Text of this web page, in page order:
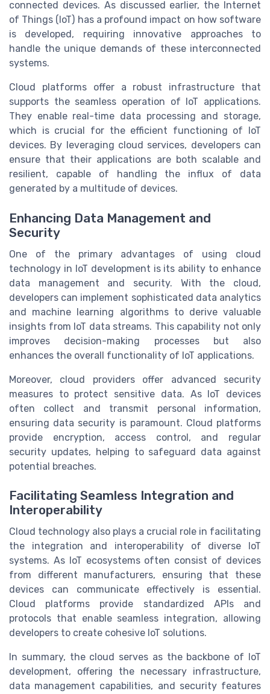
connected devices. As discussed earlier, the Internet
of Things (IoT) has a profound impact on how software
is developed, requiring innovative approaches to
handle the unique demands of these interconnected
systems.
Cloud platforms offer a robust infrastructure that
supports the seamless operation of IoT applications.
They enable real-time data processing and storage,
which is crucial for the efficient functioning of IoT
devices. By leveraging cloud services, developers can
ensure that their applications are both scalable and
resilient, capable of handling the influx of data
generated by a multitude of devices.
Enhancing Data Management and
Security
One of the primary advantages of using cloud
technology in IoT development is its ability to enhance
data management and security. With the cloud,
developers can implement sophisticated data analytics
and machine learning algorithms to derive valuable
insights from IoT data streams. This capability not only
improves decision-making processes but also
enhances the overall functionality of IoT applications.
Moreover, cloud providers offer advanced security
measures to protect sensitive data. As IoT devices
often collect and transmit personal information,
ensuring data security is paramount. Cloud platforms
provide encryption, access control, and regular
security updates, helping to safeguard data against
potential breaches.
Facilitating Seamless Integration and
Interoperability
Cloud technology also plays a crucial role in facilitating
the integration and interoperability of diverse IoT
systems. As IoT ecosystems often consist of devices
from different manufacturers, ensuring that these
devices can communicate effectively is essential.
Cloud platforms provide standardized APIs and
protocols that enable seamless integration, allowing
developers to create cohesive IoT solutions.
In summary, the cloud serves as the backbone of IoT
development, offering the necessary infrastructure,
data management capabilities, and security features